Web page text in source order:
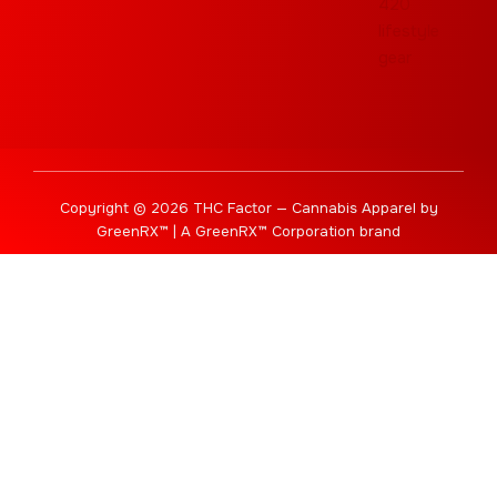
Copyright © 2026 THC Factor — Cannabis Apparel by
GreenRX™ | A GreenRX™ Corporation brand